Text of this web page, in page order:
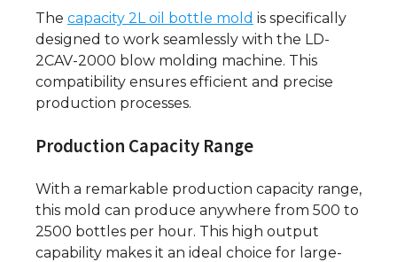
The capacity 2L oil bottle mold is specifically
designed to work seamlessly with the LD-
2CAV-2000 blow molding machine. This
compatibility ensures efficient and precise
production processes.
Production Capacity Range
With a remarkable production capacity range,
this mold can produce anywhere from 500 to
2500 bottles per hour. This high output
capability makes it an ideal choice for large-